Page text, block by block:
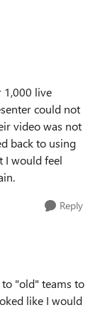
1,000 live
could not
video was not
back to using
I would feel
Reply
"old" teams to
like I would